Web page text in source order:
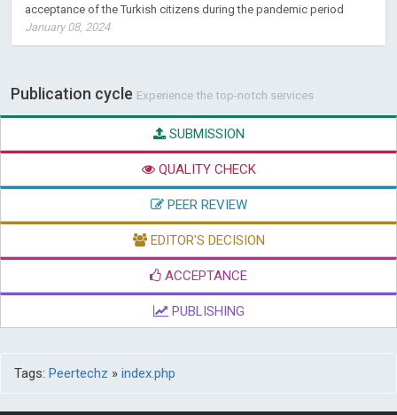
acceptance of the Turkish citizens during the pandemic period
January 08, 2024
Publication cycle Experience the top-notch services
SUBMISSION
QUALITY CHECK
PEER REVIEW
EDITOR'S DECISION
ACCEPTANCE
PUBLISHING
Tags: Peertechz » index.php